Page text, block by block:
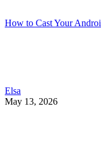
How to Cast Your
Elsa
May 13, 2026